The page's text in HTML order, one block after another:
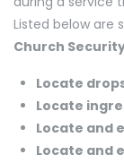
Listed below are
Church
Locate
Locate
Locate and
Locate and